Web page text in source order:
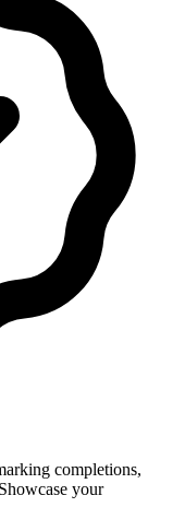
completions,
your